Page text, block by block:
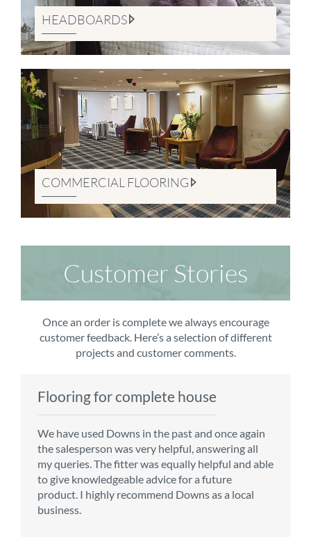
HEADBOARDS
COMMERCIAL FLOORING
Customer Stories
Once an order is complete we always encourage
customer feedback. Here’s a selection of different
projects and customer comments.
Flooring for complete house
We have used Downs in the past and once again
the salesperson was very helpful, answering all
my queries. The fitter was equally helpful and able
to give knowledgeable advice for a future
product. I highly recommend Downs as a local
business.
Carpet order
From the first enquiry to the fitting of the new
carpet, we were warmly welcomed by friendly
staff, which helped to make our choice and
decisions easy. Carpet came much sooner that
originally told but that was great as it meant we
could get on with the other changes in the
Kitchen/diner
Customer service is top notch. We have used
CMS for all of our flooring requirements to date
and will continue to do so throughout the
renovation of our house.
Bedroom carpets
The sales team were really efficient and helpful,
taking into consideration our requirements. The
fitters worked well, efficiently and cleared up
afterwards a real blessing. The choice of flooring
was great and the prices very competitive.
Recommend CMS carpets and would use them